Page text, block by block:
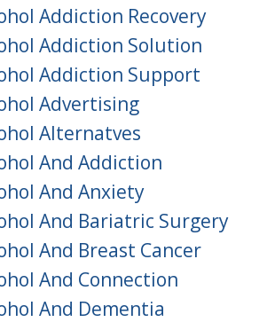
Addiction Recovery
Addiction Solution
Addiction Support
Advertising
Alternatves
And Addiction
And Anxiety
And Bariatric Surgery
And Breast Cancer
And Connection
And Dementia